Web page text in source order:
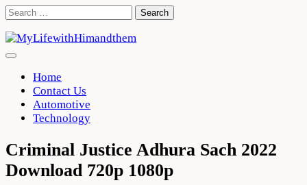
Skip
content
Search
Home
Contact Us
Automotive
Technology
Criminal Justice Adhura Sach 2022
Download 720p 1080p